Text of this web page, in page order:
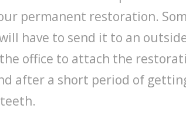
permanent restoration.
have to send it to an
office to attach the
after a short period of